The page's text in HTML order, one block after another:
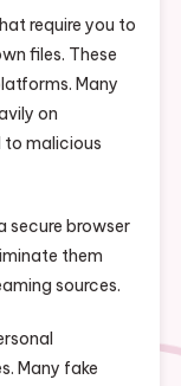
require you to
files. These
Many
on
to malicious
secure browser
them
sources.
Many fake